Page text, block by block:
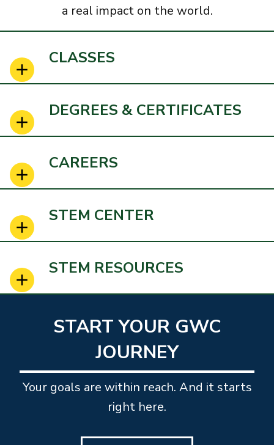
a real impact on the world.
CLASSES
DEGREES & CERTIFICATES
CAREERS
STEM CENTER
STEM RESOURCES
START YOUR GWC
JOURNEY
Your goals are within reach. And it starts
right here.